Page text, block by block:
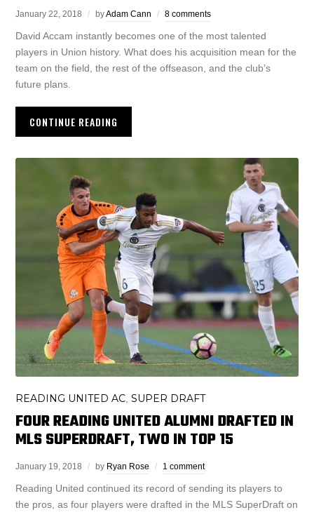
January 22, 2018 byAdam Cann 8 comments
David Accam instantly becomes one of the most talented
players in Union history. What does his acquisition mean for the
team on the field, the rest of the offseason, and the club’s
future plans.
CONTINUE READING
READING UNITED AC ,SUPER DRAFT
FOUR READING UNITED ALUMNI DRAFTED IN
MLS SUPERDRAFT, TWO IN TOP 15
January 19, 2018 by Ryan Rose 1 comment
Reading United continued its record of sending its players to
the pros, as four players were drafted in the MLS SuperDraft on